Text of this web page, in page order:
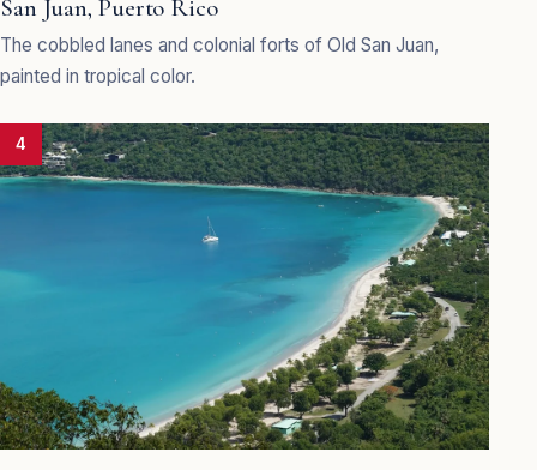
San Juan, Puerto Rico
The cobbled lanes and colonial forts of Old San Juan,
painted in tropical color.
4